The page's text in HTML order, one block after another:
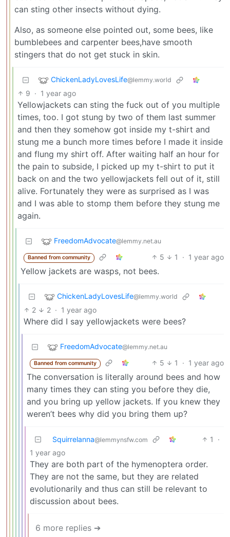
can sting other insects without dying.
Also, as someone else pointed out, some bees, like
bumblebees and carpenter bees,have smooth
stingers that do not get stuck in skin.
ChickenLadyLovesLife@lemmy.world
9 · 1 year ago
Yellowjackets can sting the fuck out of you multiple
times, too. I got stung by two of them last summer
and then they somehow got inside my t-shirt and
stung me a bunch more times before I made it inside
and flung my shirt off. After waiting half an hour for
the pain to subside, I picked up my t-shirt to put it
back on and the two yellowjackets fell out of it, still
alive. Fortunately they were as surprised as I was
and I was able to stomp them before they stung me
again.
FreedomAdvocate@lemmy.net.au
Banned from community 5 1 · 1 year ago
Yellow jackets are wasps, not bees.
ChickenLadyLovesLife@lemmy.world
2 2 · 1 year ago
Where did I say yellowjackets were bees?
FreedomAdvocate@lemmy.net.au
Banned from community 5 1 · 1 year ago
The conversation is literally around bees and how
many times they can sting you before they die,
and you bring up yellow jackets. If you knew they
weren’t bees why did you bring them up?
Squirrelanna@lemmynsfw.com 1
·
1 year ago
They are both part of the hymenoptera order.
They are not the same, but they are related
evolutionarily and thus can still be relevant to
discussion about bees.
6 more replies ➔